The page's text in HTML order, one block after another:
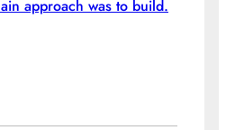
approach was to build.